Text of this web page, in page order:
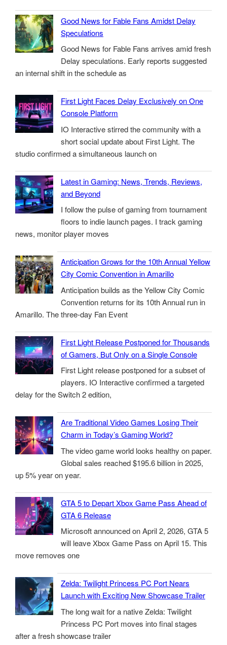
Good News for Fable Fans Amidst Delay
Speculations
Good News for Fable Fans arrives amid fresh
Delay speculations. Early reports suggested
an internal shift in the schedule as
First Light Faces Delay Exclusively on One
Console Platform
IO Interactive stirred the community with a
short social update about First Light. The
studio confirmed a simultaneous launch on
Latest in Gaming: News, Trends, Reviews,
and Beyond
I follow the pulse of gaming from tournament
floors to indie launch pages. I track gaming
news, monitor player moves
Anticipation Grows for the 10th Annual Yellow
City Comic Convention in Amarillo
Anticipation builds as the Yellow City Comic
Convention returns for its 10th Annual run in
Amarillo. The three-day Fan Event
First Light Release Postponed for Thousands
of Gamers, But Only on a Single Console
First Light release postponed for a subset of
players. IO Interactive confirmed a targeted
delay for the Switch 2 edition,
Are Traditional Video Games Losing Their
Charm in Today’s Gaming World?
The video game world looks healthy on paper.
Global sales reached $195.6 billion in 2025,
up 5% year on year.
GTA 5 to Depart Xbox Game Pass Ahead of
GTA 6 Release
Microsoft announced on April 2, 2026, GTA 5
will leave Xbox Game Pass on April 15. This
move removes one
Zelda: Twilight Princess PC Port Nears
Launch with Exciting New Showcase Trailer
The long wait for a native Zelda: Twilight
Princess PC Port moves into final stages
after a fresh showcase trailer